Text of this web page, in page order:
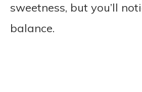
sweetness, but you’ll
balance.